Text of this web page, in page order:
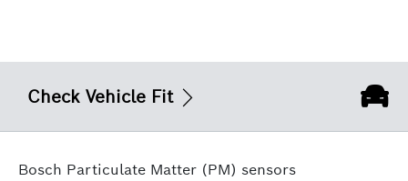
Check Vehicle Fit
Bosch Particulate Matter (PM) sensors